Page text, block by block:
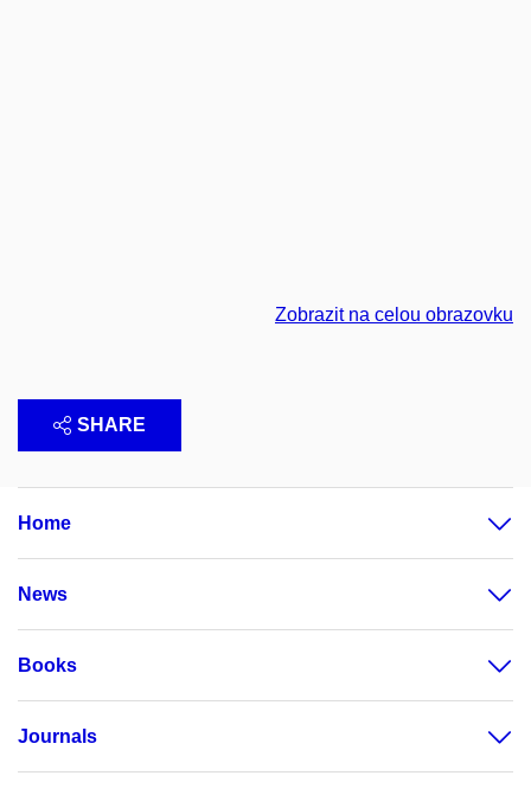
Zobrazit na celou obrazovku
SHARE
Home
News
Books
Journals